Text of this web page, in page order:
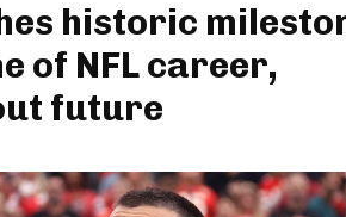
historic
of NFL career,
future